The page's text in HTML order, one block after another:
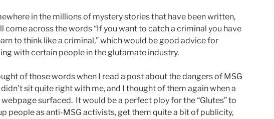
in the millions of mystery stories that have been written,
come across the words “If you want to catch a criminal you have
to think like a criminal,” which would be good advice for
with certain people in the glutamate industry.
of those words when I read a post about the dangers of MSG
sit quite right with me, and I thought of them again when a
webpage surfaced. It would be a perfect ploy for the “Glutes” to
people as anti-MSG activists, get them quite a bit of publicity,